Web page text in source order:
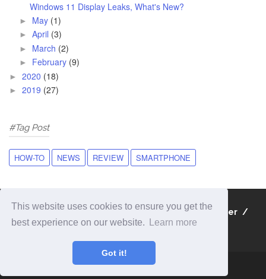
This website uses cookies to ensure you get the
best experience on our website.
Learn more
Got it!
Windows 11 Display Leaks, What's New?
► May (1)
► April (3)
► March (2)
► February (9)
► 2020 (18)
► 2019 (27)
#Tag Post
HOW-TO NEWS REVIEW SMARTPHONE
About Contact Privacy Policy
Disclaimer
Sitemap